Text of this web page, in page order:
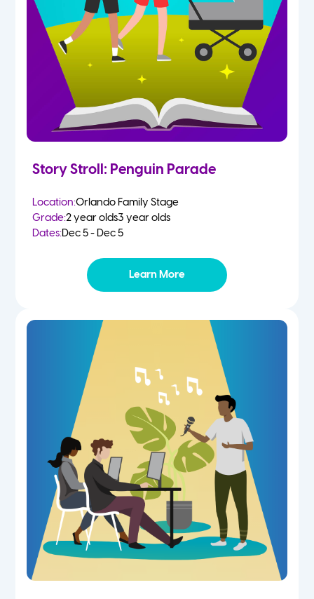
Story Stroll: Penguin Parade
Location:Orlando Family Stage
Grade:2 year olds3 year olds
Dates:Dec 5 - Dec 5
Learn More